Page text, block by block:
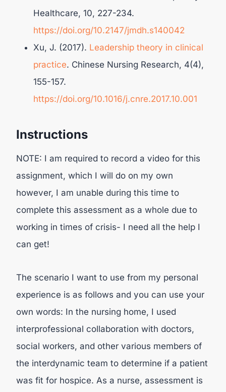
Healthcare, 10, 227-234.
https://doi.org/10.2147/jmdh.s140042
Xu, J. (2017). Leadership theory in clinical
practice. Chinese Nursing Research, 4(4),
155-157.
https://doi.org/10.1016/j.cnre.2017.10.001
Instructions
NOTE: I am required to record a video for this
assignment, which I will do on my own
however, I am unable during this time to
complete this assessment as a whole due to
working in times of crisis- I need all the help I
can get!
The scenario I want to use from my personal
experience is as follows and you can use your
own words: In the nursing home, I used
interprofessional collaboration with doctors,
social workers, and other various members of
the interdynamic team to determine if a patient
was fit for hospice. As a nurse, assessment is